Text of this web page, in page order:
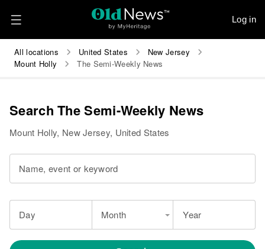
Log in
All locations United States
New Jersey
Mount Holly
The Semi-Weekly News
Search The Semi-Weekly News
Mount Holly, New Jersey, United States
Name, event or keyword
Day Month Year